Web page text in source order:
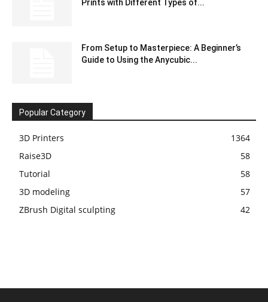
Prints with Different Types of...
From Setup to Masterpiece: A Beginner’s
Guide to Using the Anycubic...
Popular Category
3D Printers
1364
Raise3D
58
Tutorial
58
3D modeling
57
ZBrush Digital sculpting
42